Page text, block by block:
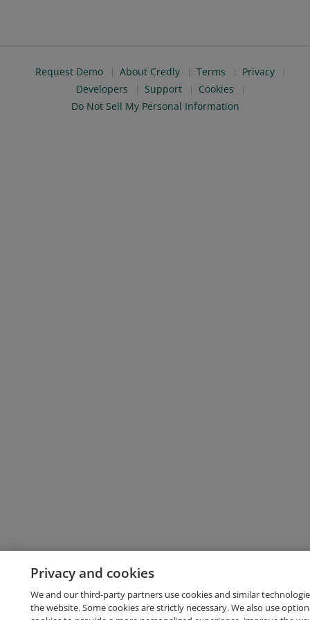
Request Demo About Credly Terms
Privacy
Developers
Support
Cookies
Do Not Sell My Personal Information
Privacy and cookies
We and our third-party partners use cookies and similar
the website. Some cookies are strictly necessary. We also use